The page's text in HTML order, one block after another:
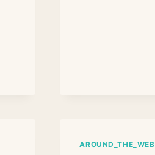
AROUND_THE_WEB